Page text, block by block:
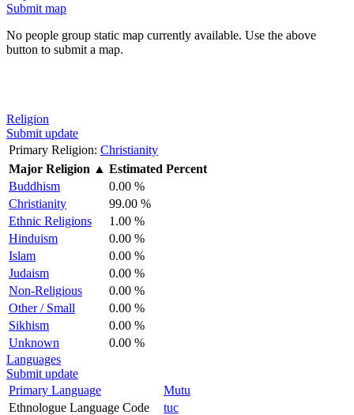
Submit map
No people group static map currently available. Use the above
button to submit a map.
Religion
Submit update
Primary Religion: Christianity
Major Religion ▲ Estimated Percent
Buddhism
0.00 %
Christianity
99.00 %
Ethnic Religions
1.00 %
Hinduism
0.00 %
Islam
0.00 %
Judaism
0.00 %
Non-Religious
0.00 %
Other / Small
0.00 %
Sikhism
0.00 %
Unknown
0.00 %
Languages
Submit update
Primary Language
Mutu
Ethnologue Language Code
tuc